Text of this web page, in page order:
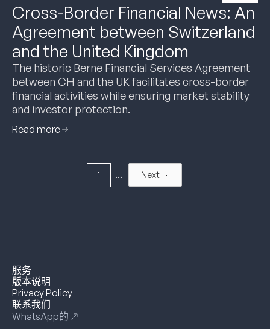
Cross-Border Financial News: An
Agreement between Switzerland
and the United Kingdom
The historic Berne Financial Services Agreement
between CH and the UK facilitates cross-border
financial activities while ensuring market stability
and investor protection.
Read more
Next
1 ...
服务
版本说明
Privacy Policy
联系我们
WhatsApp的